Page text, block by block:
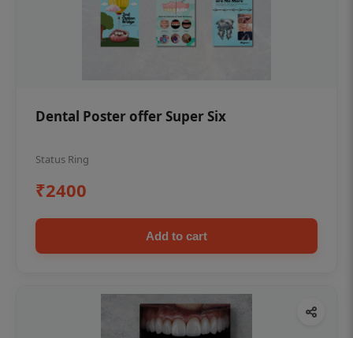
Dental Poster offer Super Six
Status Ring
₹2400
Add to cart